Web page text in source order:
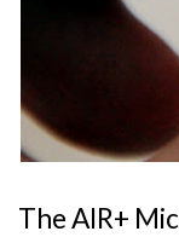
The AIR+